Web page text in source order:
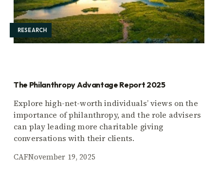
RESEARCH
The Philanthropy Advantage Report 2025
Explore high-net-worth individuals’ views on the
importance of philanthropy, and the role advisers
can play leading more charitable giving
conversations with their clients.
CAFNovember 19, 2025